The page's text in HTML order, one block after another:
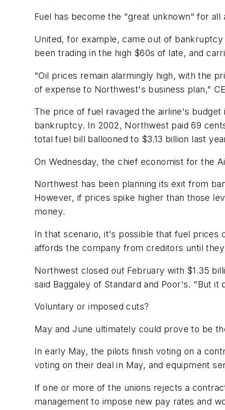
Fuel has become the "great unknown" for all
United, for example, came out of
been trading in the high $60s of late, and
"Oil prices remain alarmingly high, with the
of expense to Northwest's business plan,"
The price of fuel ravaged the airline's
bankruptcy. In 2002, Northwest paid 69
total fuel bill ballooned to $3.13 billion last
On Wednesday, the chief economist for the
Northwest has been planning its exit from
However, if prices spike higher than those
money.
In that scenario, it's possible that fuel
affords the company from creditors until
Northwest closed out February with $1.35
said Baggaley of Standard and Poor's. "But
Voluntary or imposed cuts?
May and June ultimately could prove to be
In early May, the pilots finish voting on a
voting on their deal in May, and equipment
If one or more of the unions rejects a
management to impose new pay rates and